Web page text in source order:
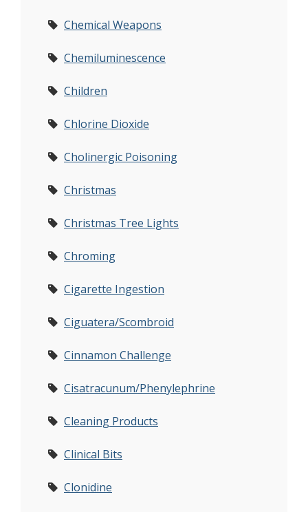
Chemical Weapons
Chemiluminescence
Children
Chlorine Dioxide
Cholinergic Poisoning
Christmas
Christmas Tree Lights
Chroming
Cigarette Ingestion
Ciguatera/Scombroid
Cinnamon Challenge
Cisatracunum/Phenylephrine
Cleaning Products
Clinical Bits
Clonidine